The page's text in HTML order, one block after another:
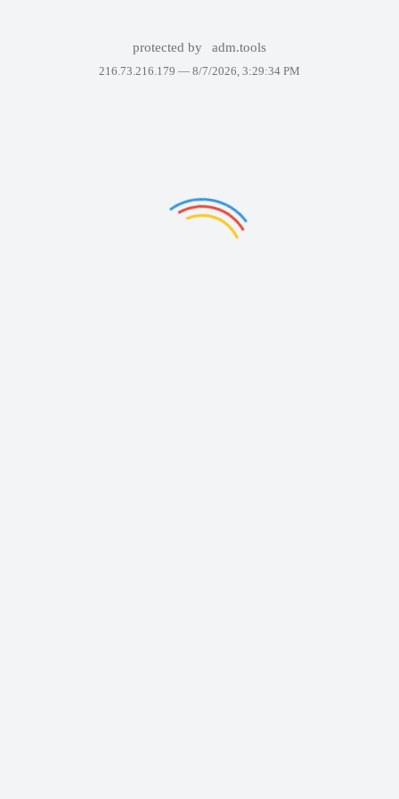
protected by adm.tools
216.73.216.179 — 8/7/2026, 3:29:34 PM